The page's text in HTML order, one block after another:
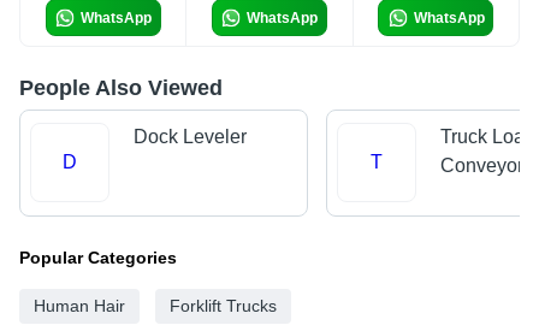
WhatsApp WhatsApp WhatsApp
People Also Viewed
D
Dock Leveler
T
Truck
Conveyors
Popular Categories
Human Hair Forklift Trucks